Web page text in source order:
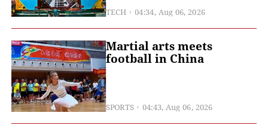
TECH 04:34, Aug 06, 2026
Martial arts meets
football in China
SPORTS 04:43, Aug 06, 2026